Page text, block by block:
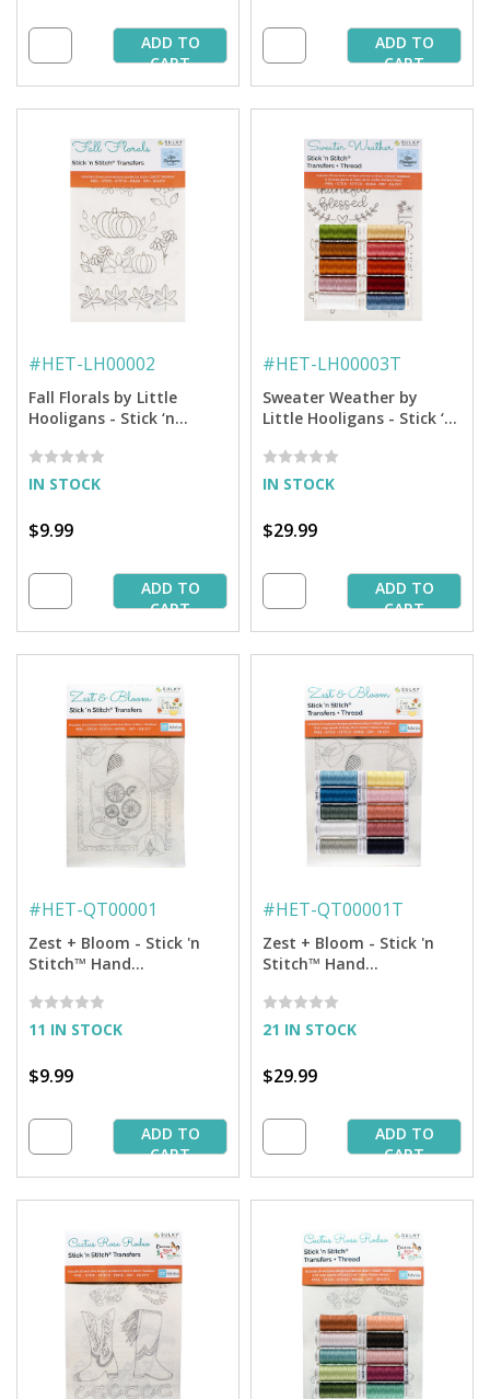
ADD TO
CART
ADD TO
CART
#HET-LH00002
Fall Florals by Little
Hooligans - Stick ‘n
Transfers
IN STOCK
$9.99
ADD TO
CART
#HET-LH00003T
Sweater Weather by
Little Hooligans - Stick ‘n
EmbroideryTransfers +
Thread
IN STOCK
$29.99
ADD TO
CART
#HET-QT00001
Zest + Bloom - Stick 'n
Stitch™ Hand
11 IN STOCK
$9.99
ADD TO
CART
#HET-QT00001T
Zest + Bloom - Stick 'n
Stitch™ Hand
Thread
21 IN STOCK
$29.99
ADD TO
CART